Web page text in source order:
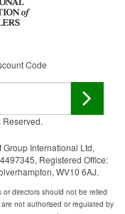
Code
International Ltd,
Registered Office:
WV10 6AJ.
directors should not be relied
not authorised or regulated by